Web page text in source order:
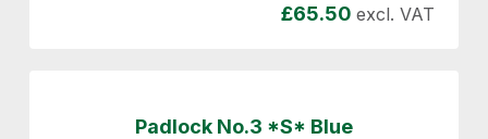
£65.50 excl. VAT
Padlock No.3 *S* Blue